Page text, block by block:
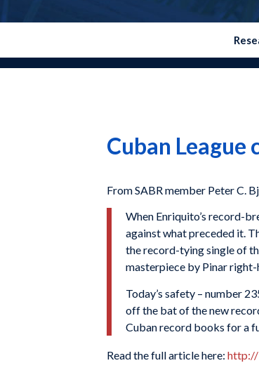
Cuban
From SABR member Peter C.
When Enriquito’s record-
against what preceded it.
the record-tying single of
masterpiece by Pinar right-
Today’s safety – number
off the bat of the new
Cuban record books for a
Read the full article here: http://